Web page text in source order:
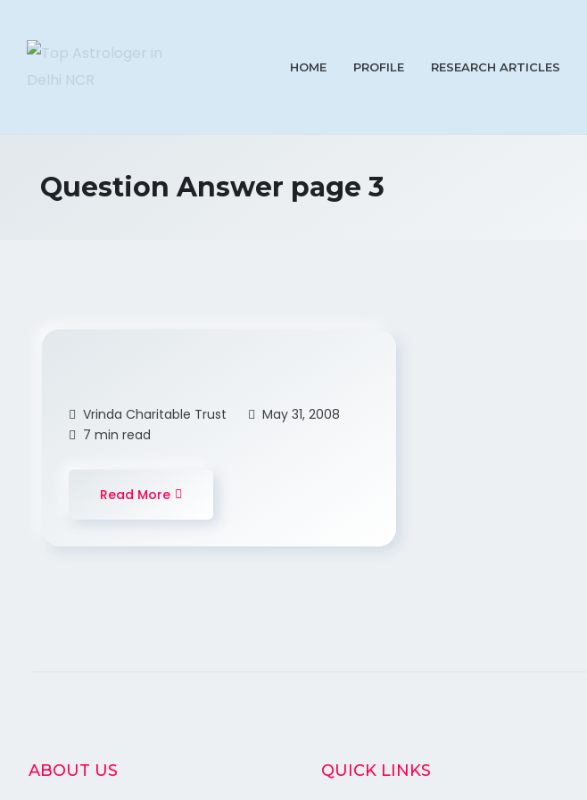
HOME PROFILE RESEARCH ARTICLES
Question Answer page 3
Vrinda Charitable Trust
May 31, 2008
7 min read
Read More
ABOUT US QUICK LINKS